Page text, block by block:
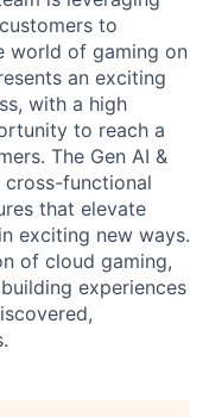
to
world of gaming on
an exciting
with a high
to reach a
The Gen AI &
cross-functional
that elevate
exciting new ways.
of cloud gaming,
experiences